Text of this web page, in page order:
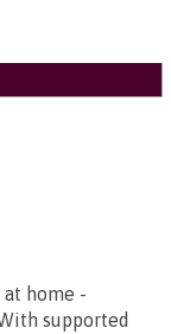
home -
supported